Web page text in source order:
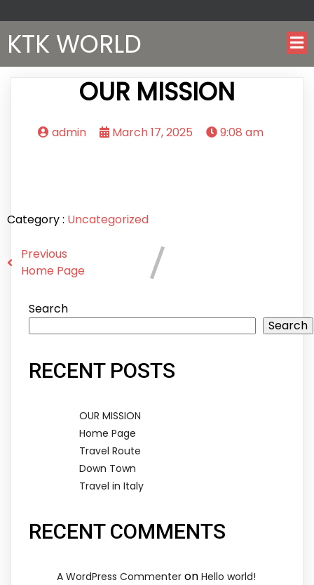
KTK WORLD
OUR MISSION
admin March 17, 2025 9:08 am
Category : Uncategorized
Previous
Home Page
Search
Search
RECENT POSTS
OUR MISSION
Home Page
Travel Route
Down Town
Travel in Italy
RECENT COMMENTS
A WordPress Commenter on Hello world!